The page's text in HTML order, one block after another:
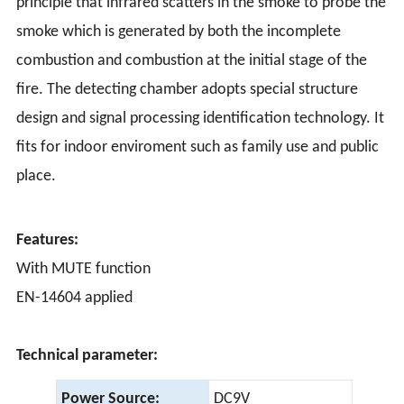
smoke which is generated by both the incomplete
combustion and combustion at the initial stage of the
fire. The detecting chamber adopts special structure
design and signal processing identification technology. It
fits for indoor enviroment such as family use and public
place.
Features:
With MUTE function
EN-14604 applied
Technical parameter:
Power Source: DC9V